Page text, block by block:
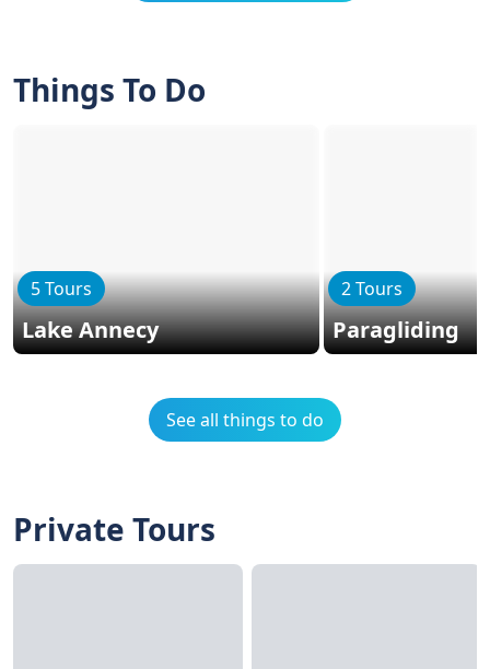
Things To Do
5 Tours
Lake Annecy
2 Tours
Paragliding
See all things to do
Private Tours